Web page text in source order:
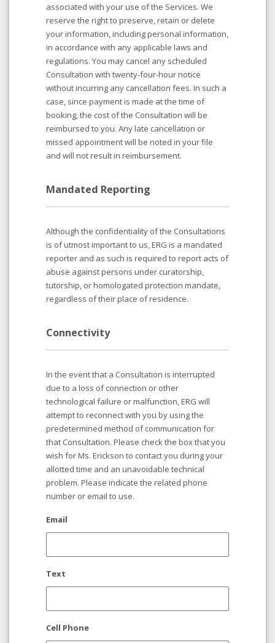
associated with your use of the Services. We
reserve the right to preserve, retain or delete
your information, including personal information,
in accordance with any applicable laws and
regulations. You may cancel any scheduled
Consultation with twenty-four-hour notice
without incurring any cancellation fees. In such a
case, since payment is made at the time of
booking, the cost of the Consultation will be
reimbursed to you. Any late cancellation or
missed appointment will be noted in your file
and will not result in reimbursement.
Mandated Reporting
Although the confidentiality of the Consultations
is of utmost important to us, ERG is a mandated
reporter and as such is required to report acts of
abuse against persons under curatorship,
tutorship, or homologated protection mandate,
regardless of their place of residence.
Connectivity
In the event that a Consultation is interrupted
due to a loss of connection or other
technological failure or malfunction, ERG will
attempt to reconnect with you by using the
predetermined method of communication for
that Consultation. Please check the box that you
wish for Ms. Erickson to contact you during your
allotted time and an unavoidable technical
problem. Please indicate the related phone
number or email to use.
Email
Text
Cell Phone